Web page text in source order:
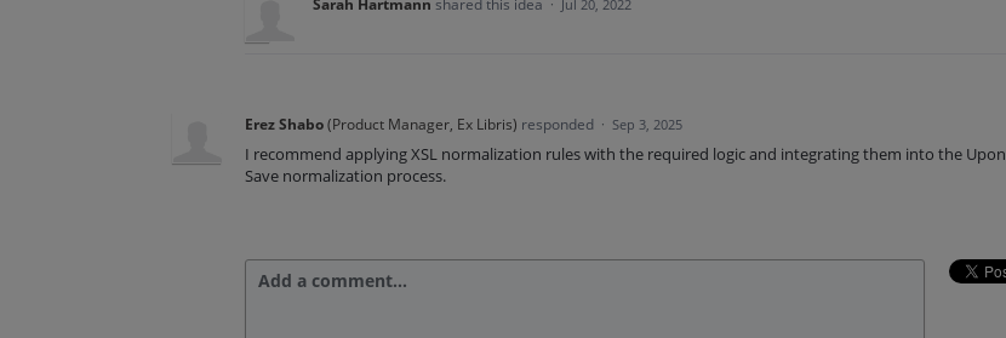
· Jul 20, 2022
Erez Shabo(Product Manager, Ex Libris) responded · Sep 3, 2025
I recommend applying XSL normalization rules with the required logic and integrating them into the Upon
Save normalization process.
Add a comment…